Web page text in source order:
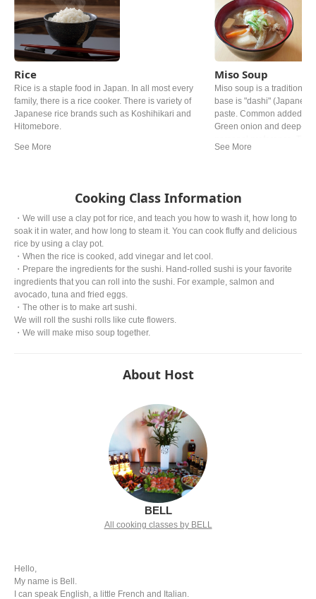
Rice
Rice is a staple food in Japan. In all most every
family, there is a rice cooker. There is variety of
Japanese rice brands such as Koshihikari and
Hitomebore.
Miso Soup
Miso soup is a traditional
base is "dashi"
paste. Common added
Green onion and
from region. In western
Cooking Class Information
・We will use a clay pot for rice, and teach you how to wash it, how long to
soak it in water, and how long to steam it. You can cook fluffy and delicious
rice by using a clay pot.
・When the rice is cooked, add vinegar and let cool.
・Prepare the ingredients for the sushi. Hand-rolled sushi is your favorite
ingredients that you can roll into the sushi. For example, salmon and
avocado, tuna and fried eggs.
・The other is to make art sushi.
We will roll the sushi rolls like cute flowers.
・We will make miso soup together.
About Host
BELL
All cooking classes by BELL
Hello,
My name is Bell.
I can speak English, a little French and Italian.